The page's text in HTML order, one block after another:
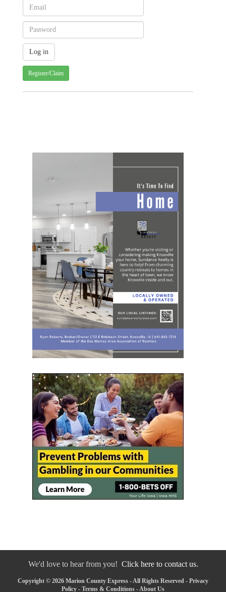
Register/Claim
We'd love to hear from you! Click here to contact us.
Copyright © 2026 Marion County Express - All Rights Reserved - Privacy
Policy - Terms & Conditions -About Us